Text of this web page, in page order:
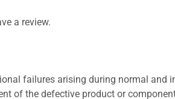
a review.
failures arising during normal and
of the defective product or